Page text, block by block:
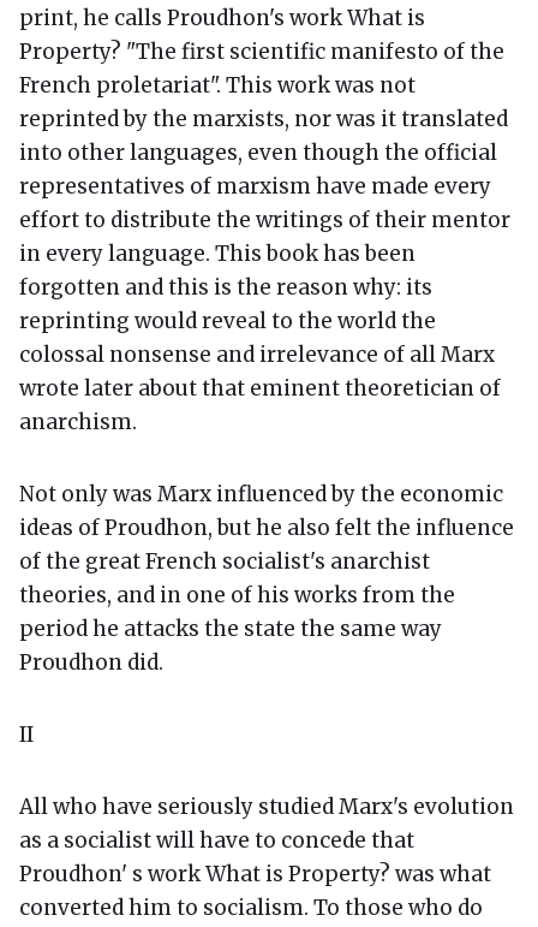
print, he calls Proudhon's work What is
Property? "The first scientific manifesto of the
French proletariat". This work was not
reprinted by the marxists, nor was it translated
into other languages, even though the official
representatives of marxism have made every
effort to distribute the writings of their mentor
in every language. This book has been
forgotten and this is the reason why: its
reprinting would reveal to the world the
colossal nonsense and irrelevance of all Marx
wrote later about that eminent theoretician of
anarchism.
Not only was Marx influenced by the economic
ideas of Proudhon, but he also felt the influence
of the great French socialist's anarchist
theories, and in one of his works from the
period he attacks the state the same way
Proudhon did.
II
All who have seriously studied Marx's evolution
as a socialist will have to concede that
Proudhon' s work What is Property? was what
converted him to socialism. To those who do